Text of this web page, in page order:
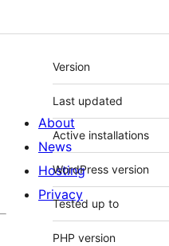
Meta
Version
Last updated
Active installations
WordPress version
Tested up to
PHP version
About
News
Hosting
Privacy